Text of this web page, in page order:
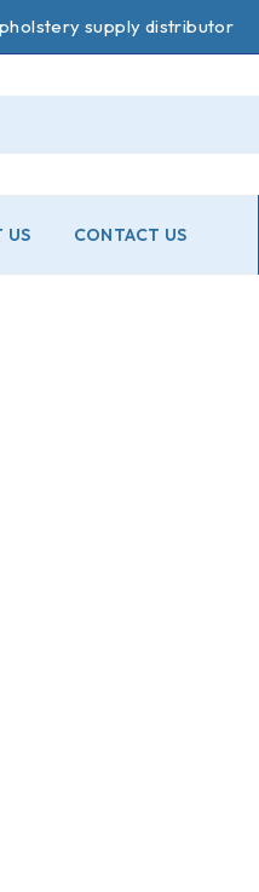
supply distributor
US CONTACT US